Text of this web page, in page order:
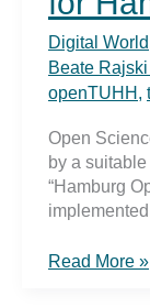
Digital World
Beate Rajski
openTUHH ,
Open
by a
“Hamburg
Read More »